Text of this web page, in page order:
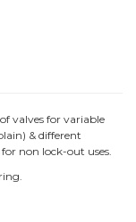
valves for variable
& different
non lock-out uses.